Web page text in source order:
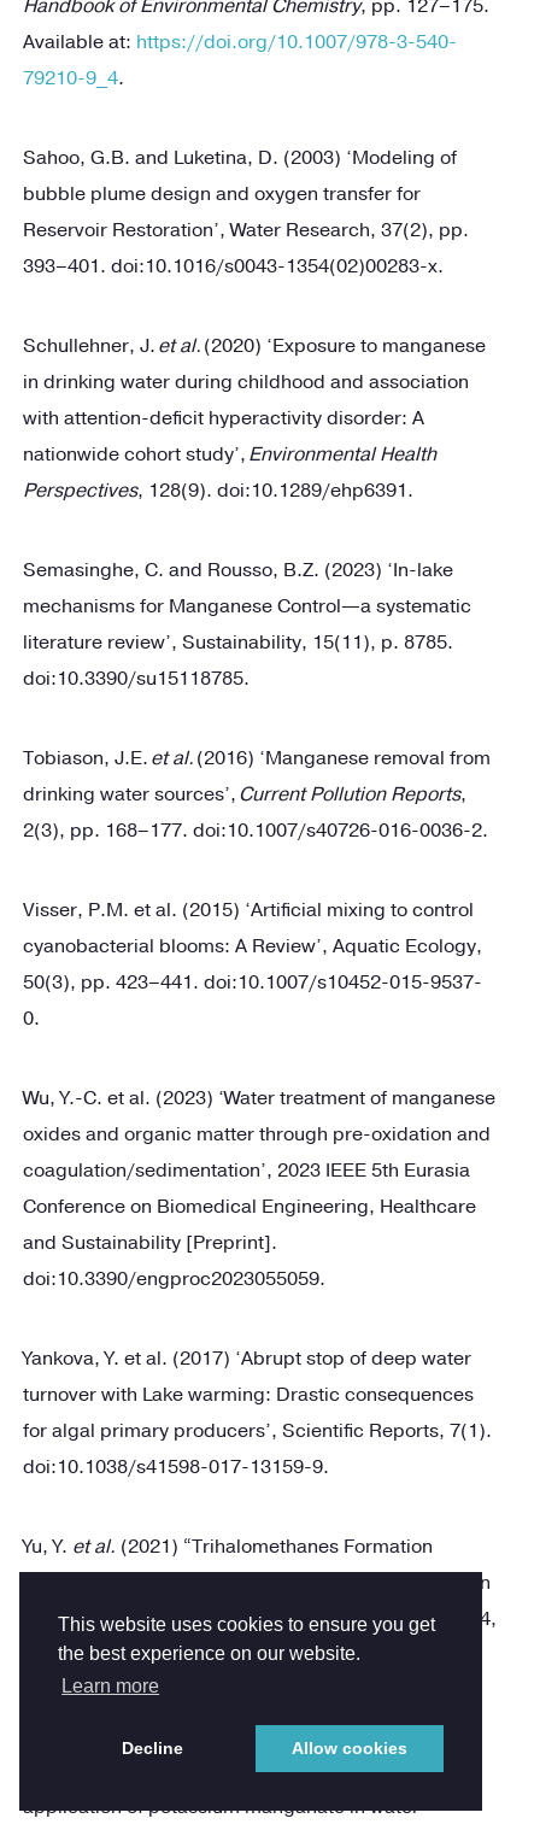
This website uses cookies to ensure you get
the best experience on our website.
Learn more
Decline Allow cookies
Handbook of Environmental Chemistry, pp. 127–175.
Available at: https://doi.org/10.1007/978-3-540-
79210-9_4.
Sahoo, G.B. and Luketina, D. (2003) ‘Modeling of
bubble plume design and oxygen transfer for
Reservoir Restoration’, Water Research, 37(2), pp.
393–401. doi:10.1016/s0043-1354(02)00283-x.
Schullehner, J.et al.(2020) ‘Exposure to manganese
in drinking water during childhood and association
with attention-deficit hyperactivity disorder: A
nationwide cohort study’,Environmental Health
Perspectives, 128(9). doi:10.1289/ehp6391.
Semasinghe, C. and Rousso, B.Z. (2023) ‘In-lake
mechanisms for Manganese Control—a systematic
literature review’, Sustainability, 15(11), p. 8785.
doi:10.3390/su15118785.
Tobiason, J.E.et al.(2016) ‘Manganese removal from
drinking water sources’,Current Pollution Reports,
2(3), pp. 168–177. doi:10.1007/s40726-016-0036-2.
Visser, P.M. et al. (2015) ‘Artificial mixing to control
cyanobacterial blooms: A Review’, Aquatic Ecology,
50(3), pp. 423–441. doi:10.1007/s10452-015-9537-
0.
Wu, Y.-C. et al. (2023) ‘Water treatment of manganese
oxides and organic matter through pre-oxidation and
coagulation/sedimentation’, 2023 IEEE 5th Eurasia
Conference on Biomedical Engineering, Healthcare
and Sustainability [Preprint].
doi:10.3390/engproc2023055059.
Yankova, Y. et al. (2017) ‘Abrupt stop of deep water
turnover with Lake warming: Drastic consequences
for algal primary producers’, Scientific Reports, 7(1).
doi:10.1038/s41598-017-13159-9.
Yu, Y. et al. (2021) “Trihalomethanes Formation
enhanced by manganese chlorination and deposition
in plastic drinking water pipes,”Water Research
, 204,
p. 117582. Available at:
https://doi.org/10.1016/j.watres.2021.117582
Zhao, F.-W., Li, X. and Graham, N. (2011) “The
application of potassium manganate in water